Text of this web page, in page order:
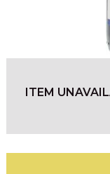
ITEM